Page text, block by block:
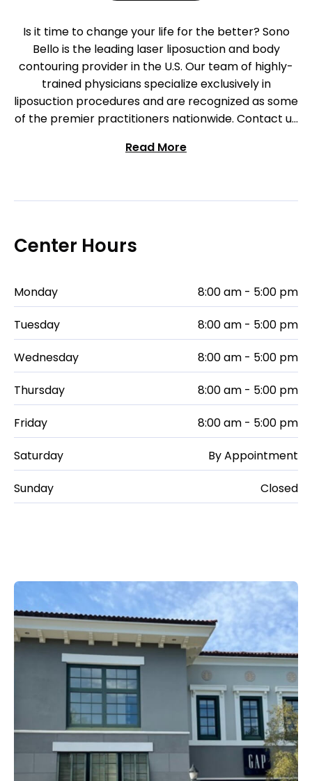
Is it time to change your life for the better? Sono
Bello is the leading laser liposuction and body
contouring provider in the U.S. Our team of highly-
trained physicians specialize exclusively in
liposuction procedures and are recognized as some
of the premier practitioners nationwide. Contact us
Read More
Center Hours
Monday 8:00 am - 5:00 pm
Tuesday 8:00 am - 5:00 pm
Wednesday 8:00 am - 5:00 pm
Thursday 8:00 am - 5:00 pm
Friday 8:00 am - 5:00 pm
Saturday By Appointment
Sunday Closed